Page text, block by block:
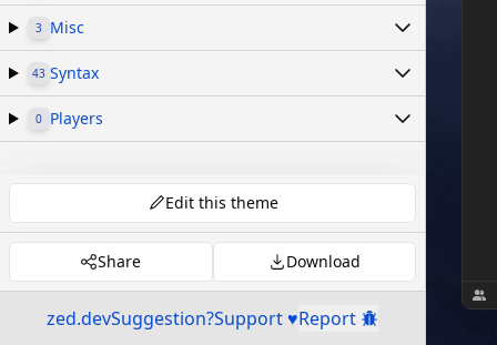
3 Misc
43 Syntax
0 Players
Edit this theme
Share Download
zed.devSuggestion?Support ♥Report